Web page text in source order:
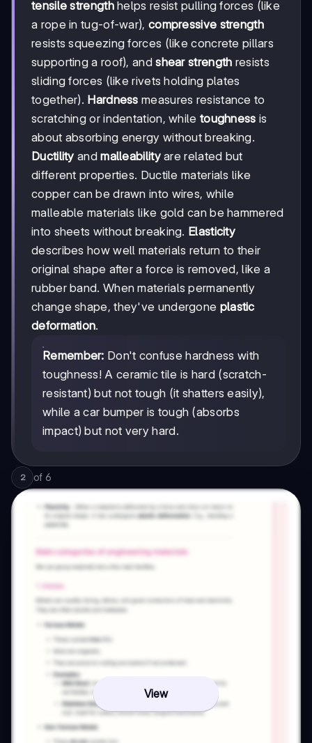
tensile strengthhelps resist pulling forces (like
a rope in tug-of-war), compressive strength
resists squeezing forces (like concrete pillars
supporting a roof), andshear strength resists
sliding forces (like rivets holding plates
together). Hardness measures resistance to
scratching or indentation, while toughness is
about absorbing energy without breaking.
Ductility andmalleabilityare related but
different properties. Ductile materials like
copper can be drawn into wires, while
malleable materials like gold can be hammered
into sheets without breaking. Elasticity
describes how well materials return to their
original shape after a force is removed, like a
rubber band. When materials permanently
change shape, they've undergone plastic
deformation.
Remember: Don't confuse hardness with
toughness! A ceramic tile is hard (scratch-
resistant) but not tough (it shatters easily),
while a car bumper is tough (absorbs
impact) but not very hard.
2 of 6
View